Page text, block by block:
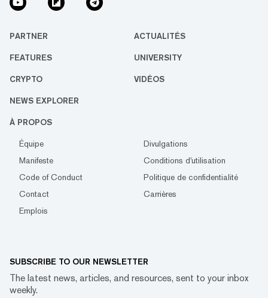
PARTNER ACTUALITÉS
FEATURES UNIVERSITY
CRYPTO VIDÉOS
NEWS EXPLORER
À PROPOS
Équipe
Divulgations
Manifeste
Conditions d'utilisation
Code of Conduct
Politique de confidentialité
Contact
Carrières
Emplois
SUBSCRIBE TO OUR NEWSLETTER
The latest news, articles, and resources, sent to your inbox
weekly.